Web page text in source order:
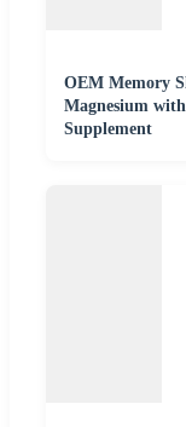
OEM Memory
Magnesium
Supplement